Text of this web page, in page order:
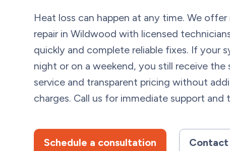
Heat loss can happen at any time. We
repair in Wildwood with licensed
quickly and complete reliable fixes. If your
night or on a weekend, you still receive the
service and transparent pricing without
charges. Call us for immediate support and
Schedule a consultation Contact